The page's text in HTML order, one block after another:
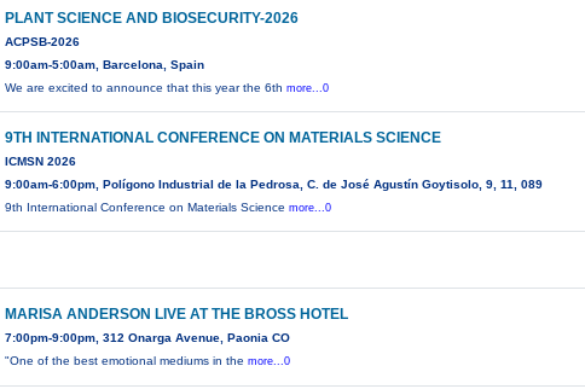
PLANT SCIENCE AND BIOSECURITY-2026
ACPSB-2026
9:00am-5:00am, Barcelona, Spain
We are excited to announce that this year the 6thmore...0
9TH INTERNATIONAL CONFERENCE ON MATERIALS SCIENCE
ICMSN 2026
9:00am-6:00pm, Polígono Industrial de la Pedrosa, C. de José Agustín Goytisolo, 9, 11, 089
9th International Conference on Materials Sciencemore...0
MARISA ANDERSON LIVE AT THE BROSS HOTEL
7:00pm-9:00pm, 312 Onarga Avenue, Paonia CO
"One of the best emotional mediums in themore...0